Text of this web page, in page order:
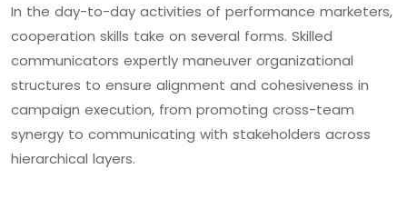
In the day-to-day activities of performance marketers,
cooperation skills take on several forms. Skilled
communicators expertly maneuver organizational
structures to ensure alignment and cohesiveness in
campaign execution, from promoting cross-team
synergy to communicating with stakeholders across
hierarchical layers.